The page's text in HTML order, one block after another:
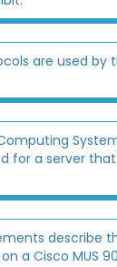
are used by
for a server
describe
a Cisco MUS